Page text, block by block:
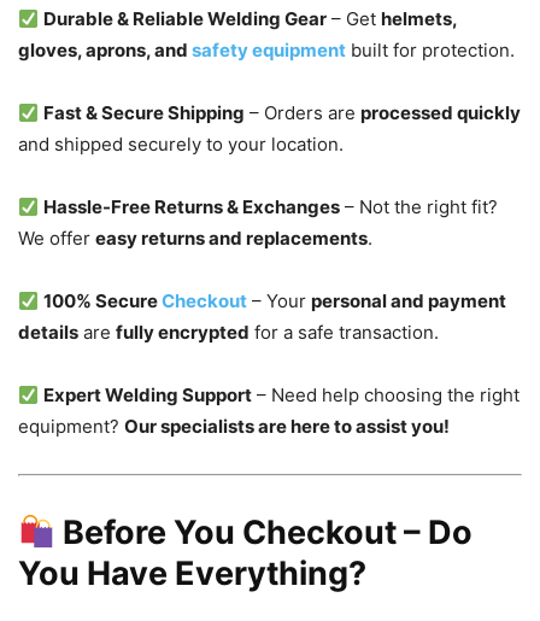
Durable & Reliable Welding Gear – Gethelmets,
gloves, aprons, and safety equipment built for protection.
Fast & Secure Shipping – Orders areprocessed quickly
and shipped securely to your location.
Hassle-Free Returns & Exchanges – Not the right fit?
We offer easy returns and replacements.
100% SecureCheckout – Yourpersonal and payment
details are fully encrypted for a safe transaction.
Expert Welding Support – Need help choosing the right
equipment? Our specialists are here to assist you!
Before You Checkout – Do
You Have Everything?